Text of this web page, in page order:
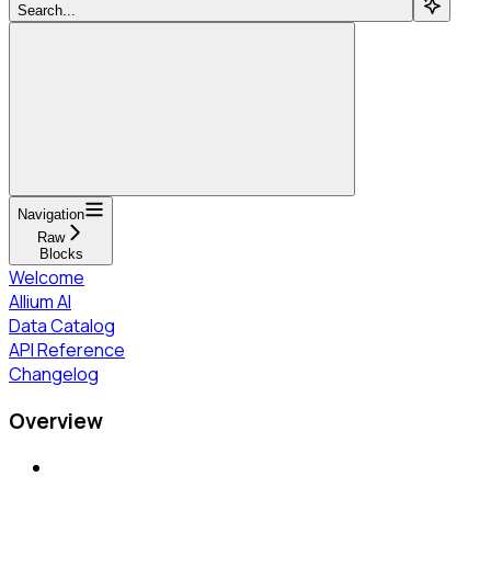
Search...
Navigation
Raw
Blocks
Welcome
Allium AI
Data Catalog
API Reference
Changelog
Overview